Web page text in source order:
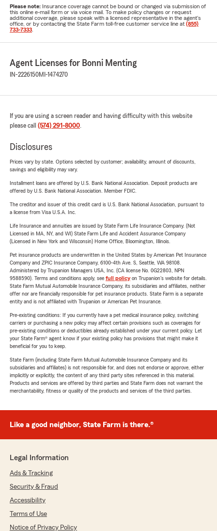
Please note: Insurance coverage cannot be bound or changed via submission of
this online e-mail form or via voice mail. To make policy changes or request
additional coverage, please speak with a licensed representative in the agent's
office, or by contacting the State Farm toll-free customer service line at (855)
733-7333
Agent Licenses for Bonni Menting
IN-2226150MI-1474270
If you are using a screen reader and having difficulty with this website
please call (574) 291-8000.
Disclosures
Prices vary by state. Options selected by customer; availability, amount of discounts,
savings and eligibility may vary.
Installment loans are offered by U.S. Bank National Association. Deposit products are
offered by U.S. Bank National Association. Member FDIC.
The creditor and issuer of this credit card is U.S. Bank National Association, pursuant to
a license from Visa U.S.A. Inc.
Life Insurance and annuities are issued by State Farm Life Insurance Company. (Not
Licensed in MA, NY, and WI) State Farm Life and Accident Assurance Company
(Licensed in New York and Wisconsin) Home Office, Bloomington, Illinois.
Pet insurance products are underwritten in the United States by American Pet Insurance
Company and ZPIC Insurance Company, 6100-4th Ave. S, Seattle, WA 98108.
Administered by Trupanion Managers USA, Inc. (CA license No. 0G22803, NPN
9588590). Terms and conditions apply, see full policyon Trupanion's website for details.
State Farm Mutual Automobile Insurance Company, its subsidiaries and affiliates, neither
offer nor are financially responsible for pet insurance products. State Farm is a separate
entity and is not affiliated with Trupanion or American Pet Insurance.
Pre-existing conditions: If you currently have a pet medical insurance policy, switching
carriers or purchasing a new policy may affect certain provisions such as coverages for
pre-existing conditions or deductibles already established under your current policy. Let
your State Farm® agent know if your existing policy has provisions that might make it
beneficial for you to keep.
State Farm (including State Farm Mutual Automobile Insurance Company and its
subsidiaries and affiliates) is not responsible for, and does not endorse or approve, either
implicitly or explicitly, the content of any third party sites referenced in this material.
Products and services are offered by third parties and State Farm does not warrant the
merchantability, fitness or quality of the products and services of the third parties.
Like a good neighbor, State Farm is there.®
Legal Information
Ads & Tracking
Security & Fraud
Accessibility
Terms of Use
Notice of Privacy Policy